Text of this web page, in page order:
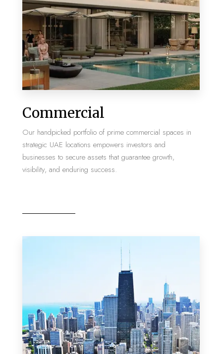
MORE DETAILS
Villa
Commercial
Our handpicked portfolio of prime commercial spaces in
strategic UAE locations empowers investors and
businesses to secure assets that guarantee growth,
visibility, and enduring success.